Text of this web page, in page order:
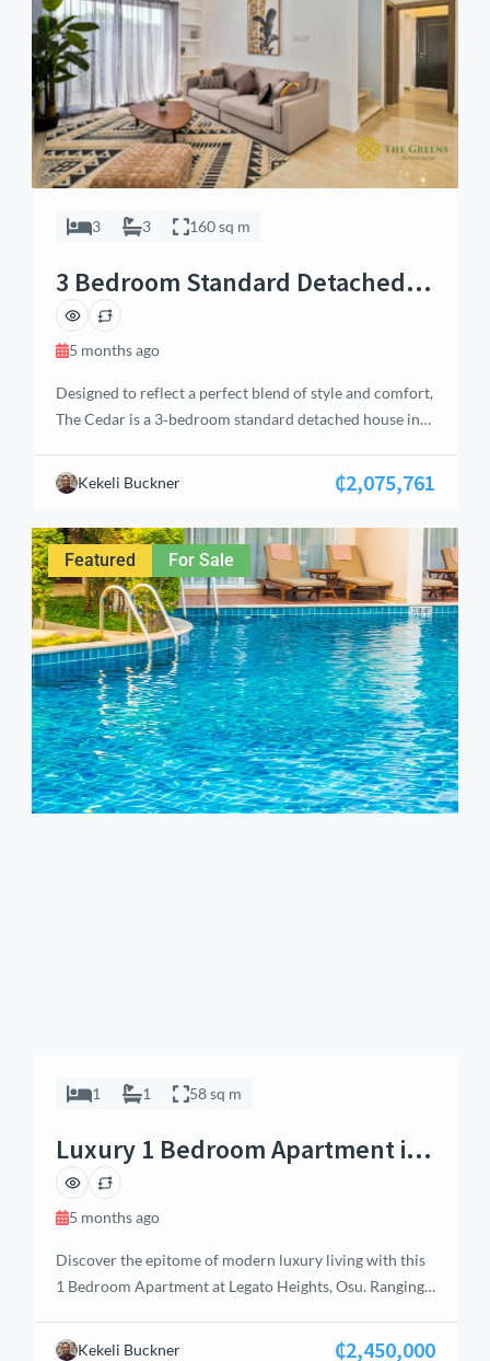
3 3 160 sq m
3 Bedroom Standard Detached
House in Tema, Accra
5 months ago
Designed to reflect a perfect blend of style and comfort,
The Cedar is a 3‑bedroom standard detached house in
by an attached staff’s quarters, a gated car port for two
vehicles, and a reserved balcony for the master
bedroom. The home features a fitted kitchen, green
area, and […]
Kekeli Buckner ₵2,075,761
Featured For Sale
1 1 58 sq m
Luxury 1 Bedroom Apartment in
Osu, Accra
5 months ago
Discover the epitome of modern luxury living with this
1 Bedroom Apartment at Legato Heights, Osu. Ranging
residences offer the perfect balance of style, comfort,
Kekeli Buckner ₵2,450,000